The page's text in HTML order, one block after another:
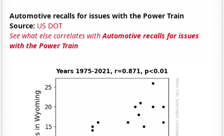
Automotive recalls for issues with the Power Train
Source: US DOT
See what else correlates withAutomotive recalls for issues
with the Power Train